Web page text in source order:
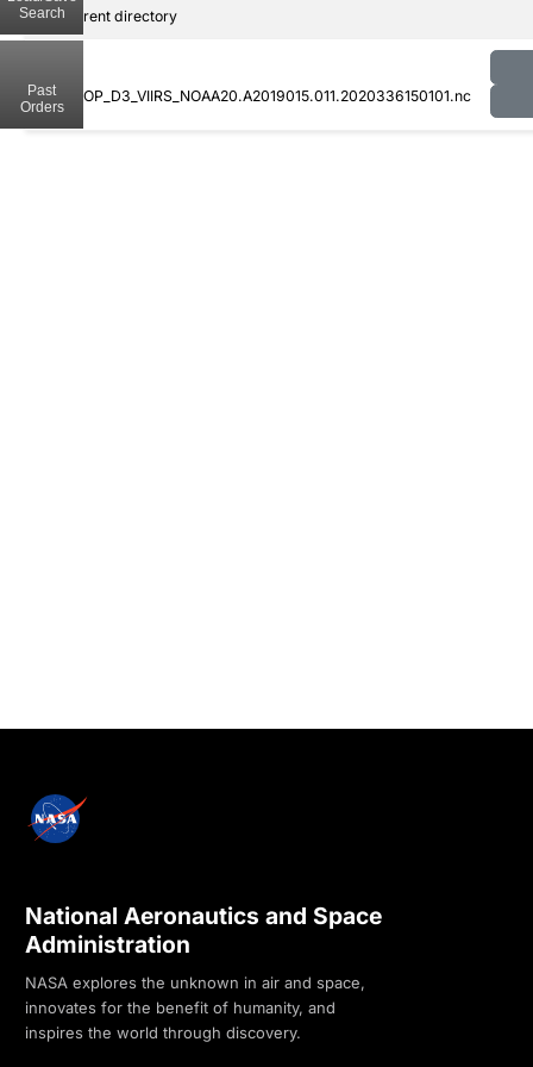
.. Parent directory
CLDPROP_D3_VIIRS_NOAA20.A2019015.011.2020336150101.nc
Search
Past
Orders
National Aeronautics and Space
Administration
NASA explores the unknown in air and space,
innovates for the benefit of humanity, and
inspires the world through discovery.